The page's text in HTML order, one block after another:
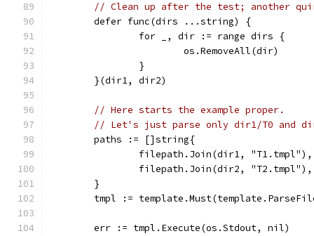
// Clean up after the test; another
	defer func(dirs ...string) {
		for _, dir := range dirs {
			os.RemoveAll(dir)
		}
	}(dir1, dir2)
// Here starts the example proper.
// Let's just parse only dir1/T0 and
	paths := []string{
		filepath.Join(dir1, "T1.tmpl"),
		filepath.Join(dir2, "T2.tmpl"),
	}
tmpl :=
	err := tmpl.Execute(os.Stdout, nil)